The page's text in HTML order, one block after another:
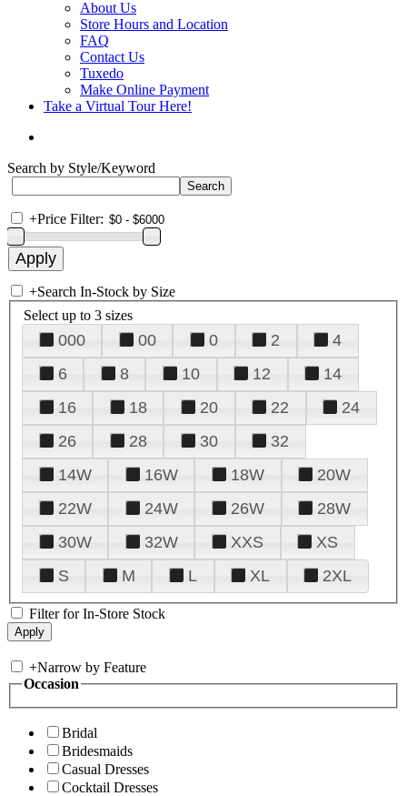
About Us
Store Hours and Location
FAQ
Contact Us
Tuxedo
Make Online Payment
Take a Virtual Tour Here!
Search by Style/Keyword
+Price Filter:
+Search In-Stock by Size
Select up to 3 sizes
000 00 0 2
4
6
8 10 12
14
16
18 20 22
24
26
28 30
32
14W
16W 18W
20W
22W
24W 26W
28W
30W
32W XXS
XS
S
M L XL 2XL
Filter for In-Store Stock
+Narrow by Feature
Occasion
Bridal
Bridesmaids
Casual Dresses
Cocktail Dresses